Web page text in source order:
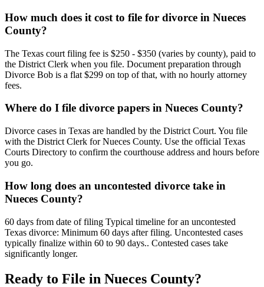
How much does it cost to file for divorce in Nueces
County?
The Texas court filing fee is $250 - $350 (varies by county), paid to
the District Clerk when you file. Document preparation through
Divorce Bob is a flat $299 on top of that, with no hourly attorney
fees.
Where do I file divorce papers in Nueces County?
Divorce cases in Texas are handled by the District Court. You file
with the District Clerk for Nueces County. Use the official Texas
Courts Directory to confirm the courthouse address and hours before
you go.
How long does an uncontested divorce take in
Nueces County?
60 days from date of filing Typical timeline for an uncontested
Texas divorce: Minimum 60 days after filing. Uncontested cases
typically finalize within 60 to 90 days.. Contested cases take
significantly longer.
Ready to File in Nueces County?